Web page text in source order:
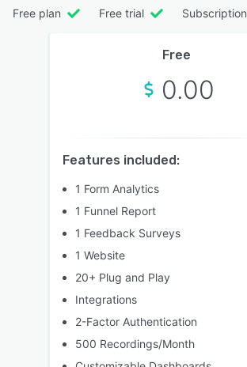
Free plan Free trial Subscription
Free
0.00
Features included:
1 Form Analytics
1 Funnel Report
1 Feedback Surveys
1 Website
20+ Plug and Play
Integrations
2-Factor Authentication
500 Recordings/Month